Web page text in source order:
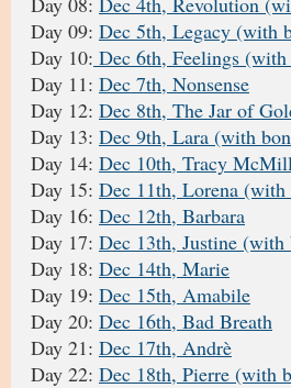
Day 09: Dec 5th, Legacy (with
Day 10: Dec 6th, Feelings
Day 11: Dec 7th, Nonsense
Day 12: Dec 8th, The Jar of
Day 13: Dec 9th, Lara (with
Day 14: Dec 10th, Tracy
Day 15: Dec 11th, Lorena
Day 16: Dec 12th, Barbara
Day 17: Dec 13th, Justine
Day 18: Dec 14th, Marie
Day 19: Dec 15th, Amabile
Day 20: Dec 16th, Bad Breath
Day 21: Dec 17th, Andrè
Day 22: Dec 18th, Pierre (with